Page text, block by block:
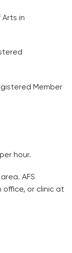
in
Member
hour.
AFS
office, or clinic at